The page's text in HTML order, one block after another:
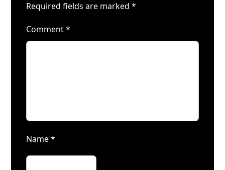
Required fields are marked*
Comment*
Name*